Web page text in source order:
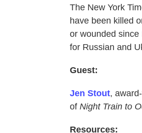
The New York
have been killed
or wounded
for Russian and
Guest:
Jen Stout,
of Night Train to
Resources: